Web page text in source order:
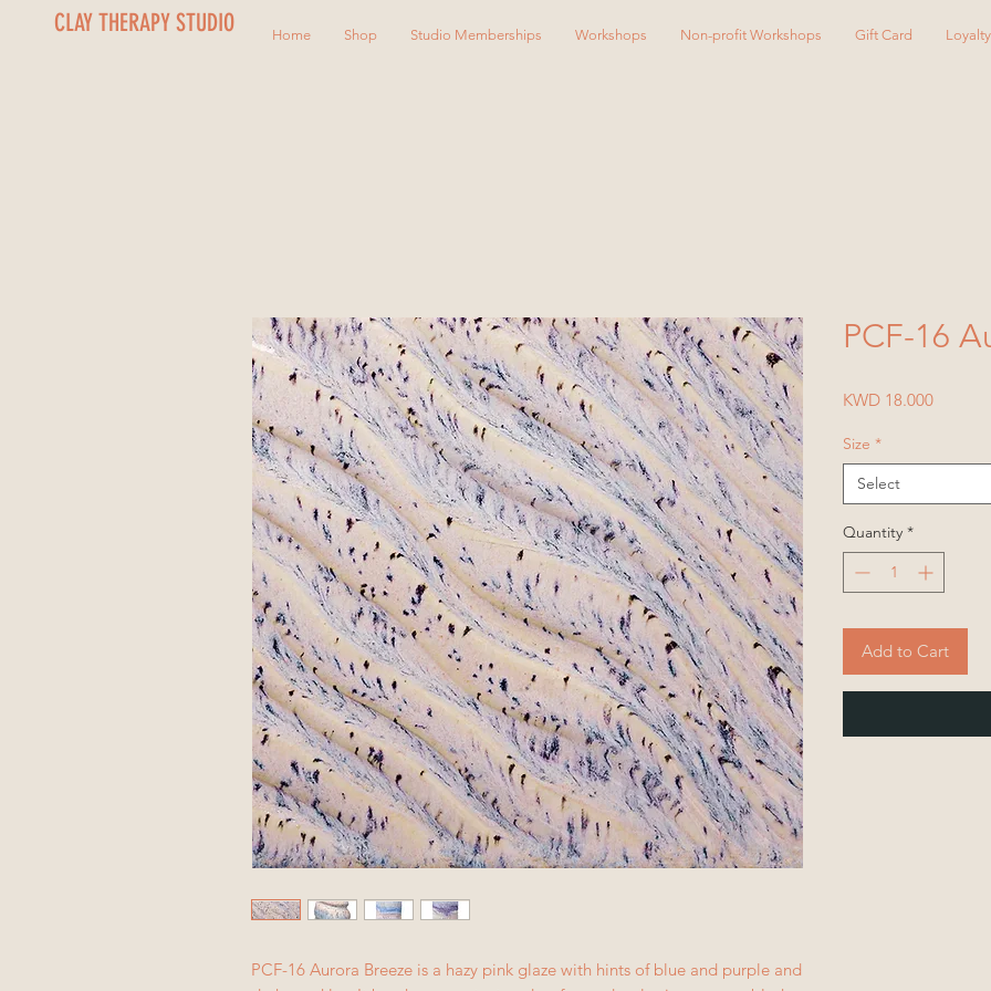
CLAY THERAPY STUDIO Home Shop Studio Memberships Workshops Non-profit Workshops Gift Card
PCF-16 Aurora Breeze is a hazy pink glaze with hints of blue and purple and
PCF-16
KWD 18.000Price
Size *
Select
Quantity *
Add to Cart